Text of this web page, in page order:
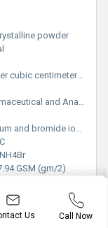
powder
centimeter(g/cm3)
and Analytical grades available
and bromide ions
NH4Br
GSM (gm/2)
solid material
Us Call Now